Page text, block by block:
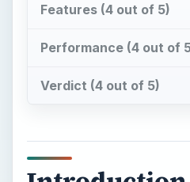
Features (4 out of 5)
Performance (4 out of
Verdict (4 out of 5)